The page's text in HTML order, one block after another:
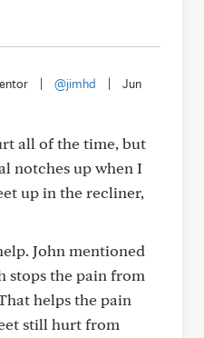
@jimhd
Jun
all of the time, but
notches up when I
up in the recliner,
John mentioned
stops the pain from
helps the pain
still hurt from